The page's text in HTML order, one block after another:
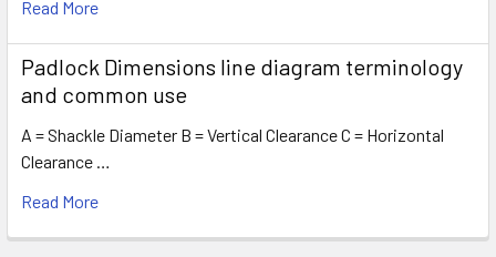
Read More
Padlock Dimensions line diagram terminology
and common use
A = Shackle Diameter B = Vertical Clearance C = Horizontal
Clearance …
Read More